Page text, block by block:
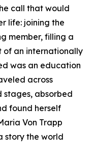
call that would
life: joining the
member, filling a
of an internationally
was an education
across
stages, absorbed
found herself
Von Trapp
story the world